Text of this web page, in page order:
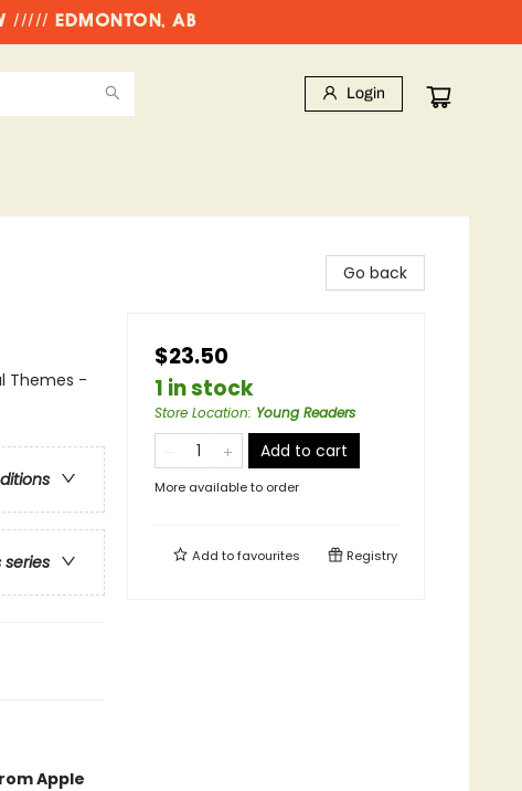
///// EDMONTON, AB
Login
Themes -
series
Apple
Go back
$23.50
1 in stock
Store Location: Young Readers
Add to cart
More available to order
Add tofavourites Registry